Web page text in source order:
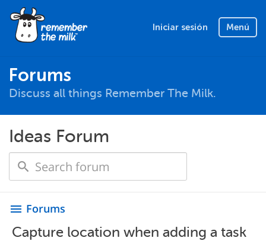
Iniciar sesión Menú
Forums
Discuss all things Remember The Milk.
Ideas Forum
menu Forums
Capture location when adding a task